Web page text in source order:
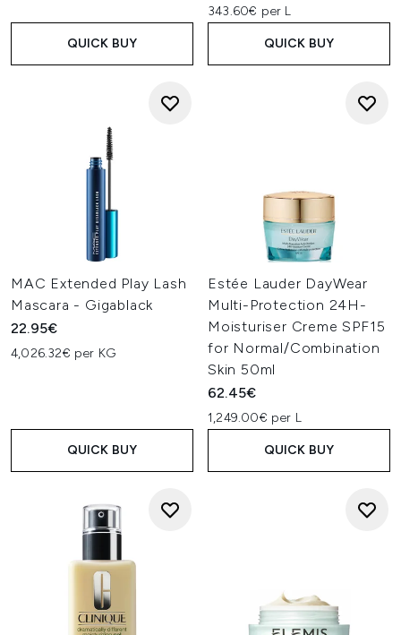
QUICK BUY
343.60€ per L
QUICK BUY
MAC Extended Play Lash
Mascara - Gigablack
22.95€
4,026.32€ per KG
QUICK BUY
Estée Lauder DayWear
Multi-Protection 24H-
Moisturiser Creme SPF15
for Normal/Combination
Skin 50ml
62.45€
1,249.00€ per L
QUICK BUY